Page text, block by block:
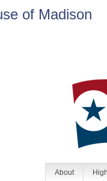
of Madison
About